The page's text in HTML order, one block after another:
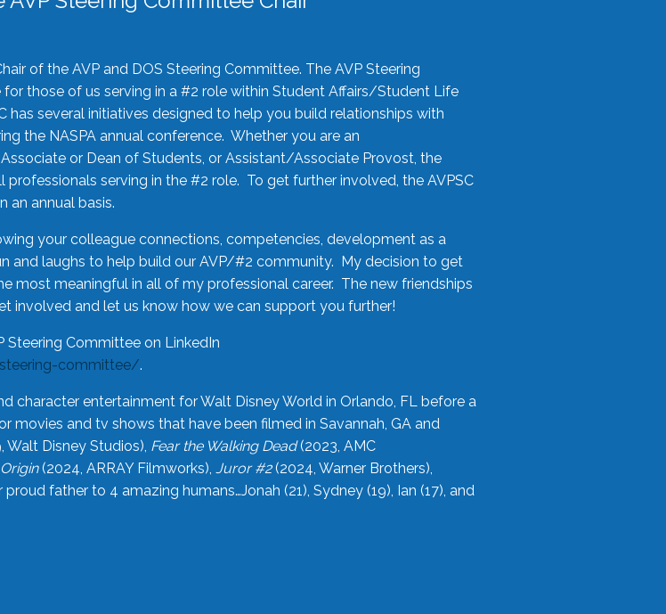
of the AVP and DOS Steering Committee. The AVP Steering
those of us serving in a #2 role within Student Affairs/Student Life
has several initiatives designed to help you build relationships with
the NASPA annual conference. Whether you are an
or Dean of Students, or Assistant/Associate Provost, the
serving in the #2 role. To get further involved, the AVPSC
an annual basis.
your colleague connections, competencies, development as a
and laughs to help build our AVP/#2 community. My decision to get
most meaningful in all of my professional career. The new friendships
involved and let us know how we can support you further!
Committee on LinkedIn
committee/.
character entertainment for Walt Disney World in Orlando, FL before a
movies and tv shows that have been filmed in Savannah, GA and
Walt Disney Studios), Fear the Walking Dead(2023, AMC
Origin(2024, ARRAY Filmworks), Juror #2(2024, Warner Brothers),
father to 4 amazing humans…Jonah (21), Sydney (19), Ian (17), and